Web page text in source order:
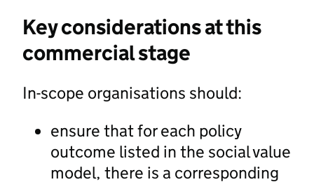
Key considerations at this
commercial stage
In-scope organisations should:
ensure that for each policy
outcome listed in the social value
model, there is a corresponding